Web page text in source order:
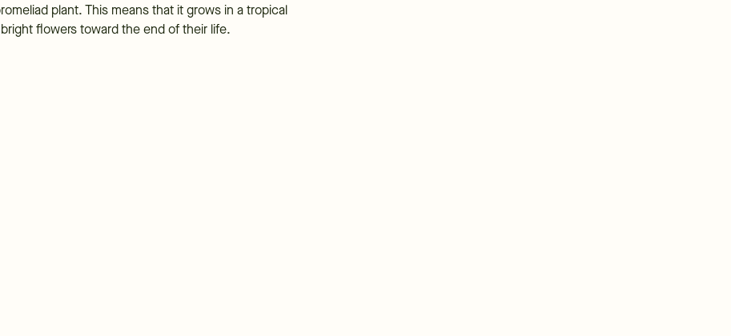
plant. This means that it grows in a tropical
flowers toward the end of their life.